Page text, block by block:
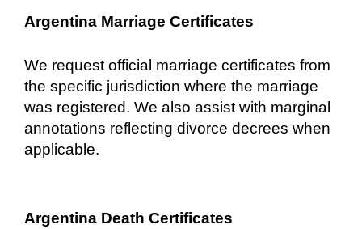
Argentina Marriage Certificates
We request official marriage certificates from
the specific jurisdiction where the marriage
was registered. We also assist with marginal
annotations reflecting divorce decrees when
applicable.
Argentina Death Certificates